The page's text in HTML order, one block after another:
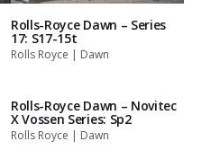
Rolls-Royce Dawn – Series
17: S17-15t
Rolls Royce | Dawn
Rolls-Royce Dawn – Novitec
X Vossen Series: Sp2
Rolls Royce | Dawn